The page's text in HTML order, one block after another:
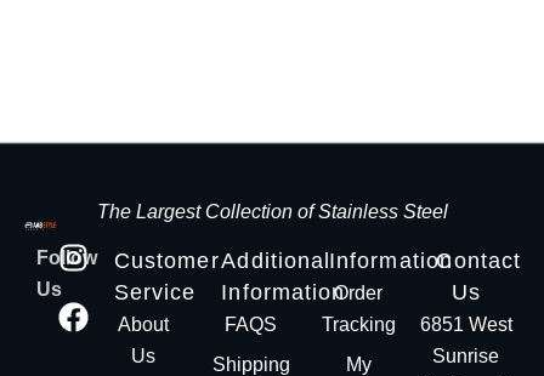
The Largest Collection of Stainless Steel
Follow
Us
Customer
Service
About
Us
Additional
Information
FAQS
Shipping
Information
Order
Tracking
My
Contact
Us
6851 West
Sunrise